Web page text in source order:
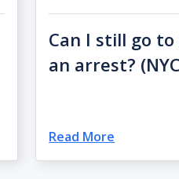
Can I still go
an arrest?
Read More